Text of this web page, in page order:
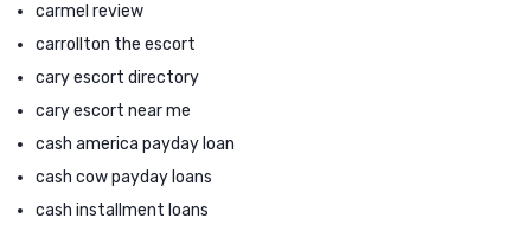
carmel review
carrollton the escort
cary escort directory
cary escort near me
cash america payday loan
cash cow payday loans
cash installment loans